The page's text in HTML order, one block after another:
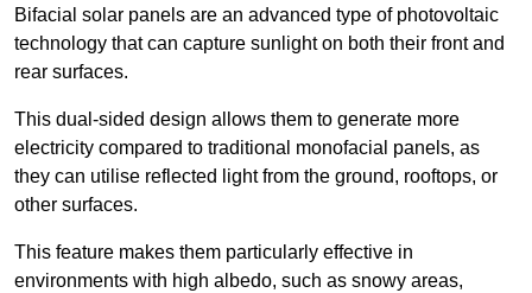
Bifacial solar panels are an advanced type of photovoltaic
technology that can capture sunlight on both their front and
rear surfaces.
This dual-sided design allows them to generate more
electricity compared to traditional monofacial panels, as
they can utilise reflected light from the ground, rooftops, or
other surfaces.
This feature makes them particularly effective in
environments with high albedo, such as snowy areas,